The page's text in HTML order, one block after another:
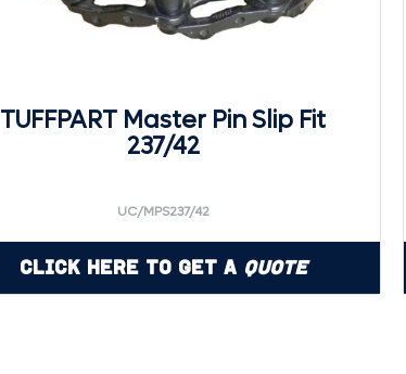
TUFFPART Master Pin Slip Fit
237/42
UC/MPS237/42
Click Here to Get a Quote